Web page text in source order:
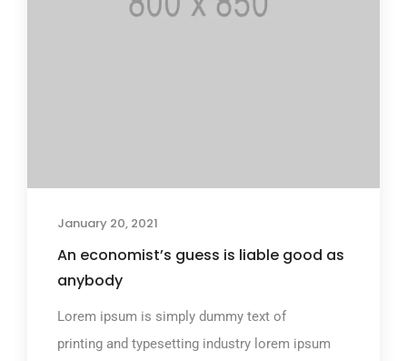
January 20, 2021
An economist’s guess is liable good as
anybody
Lorem ipsum is simply dummy text of
printing and typesetting industry lorem ipsum